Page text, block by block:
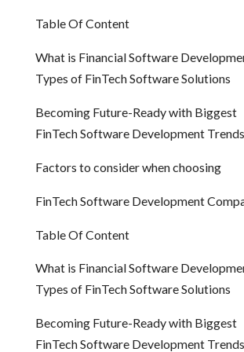
Table Of Content
What is Financial Software
Types of FinTech Software Solutions
Becoming Future-Ready with Biggest
FinTech Software Development Trends
Factors to consider when choosing
FinTech Software Development
Table Of Content
What is Financial Software
Types of FinTech Software Solutions
Becoming Future-Ready with Biggest
FinTech Software Development Trends